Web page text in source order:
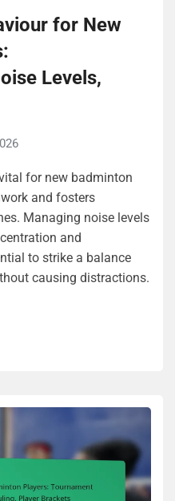
for New
Levels,
for new badminton
and fosters
Managing noise levels
and
to strike a balance
causing distractions.